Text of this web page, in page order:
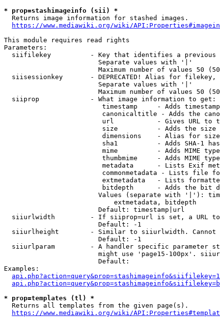
* prop=stashimageinfo (sii) *
  Returns image information for stashed images.
https://www.mediawiki.org/wiki/
This module requires read rights
Parameters:
siifilekey          - Key that identifies a
                        Separate values with '|'
Maximum number of values 50
siisessionkey       - DEPRECATED! Alias for filekey,
                        Separate values with '|'
Maximum number of values 50
  siiprop             - What image information to get:
timestamp     - Adds
canonicaltitle - Adds the
url           - Gives URL to
size          - Adds the
                         dimensions    - Alias for size
sha1          - Adds SHA-1
mime          - Adds MIME
thumbmime     - Adds MIME
metadata      - Lists Exif
commonmetadata - Lists file
extmetadata   - Lists
bitdepth      - Adds the bit
Values (separate with '|'):
                            extmetadata, bitdepth
                        Default: timestamp|url
siiurlwidth         - If siiprop=url is set, a URL
                        Default: -1
siiurlheight        - Similar to siiurlwidth. Cannot
                        Default: -1
siiurlparam         - A handler specific parameter
might use 'page15-100px'.
                        Default:
Examples:
* prop=templates (tl) *
  Returns all templates from the given page(s).
https://www.mediawiki.org/wiki/